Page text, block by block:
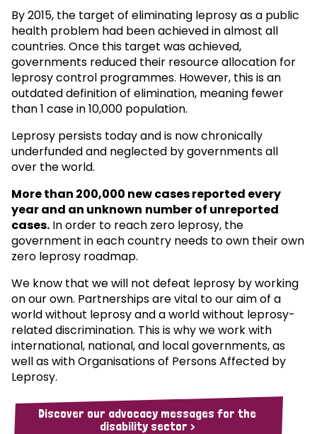
By 2015, the target of eliminating leprosy as a public
health problem had been achieved in almost all
countries. Once this target was achieved,
governments reduced their resource allocation for
leprosy control programmes. However, this is an
outdated definition of elimination, meaning fewer
than 1 case in 10,000 population.
Leprosy persists today and is now chronically
underfunded and neglected by governments all
over the world.
More than 200,000 new cases reported every
year and an unknown number of unreported
cases. In order to reach zero leprosy, the
government in each country needs to own their own
zero leprosy roadmap.
We know that we will not defeat leprosy by working
on our own. Partnerships are vital to our aim of a
world without leprosy and a world without leprosy-
related discrimination. This is why we work with
international, national, and local governments, as
well as with Organisations of Persons Affected by
Leprosy.
Discover our advocacy messages for the
disability sector >